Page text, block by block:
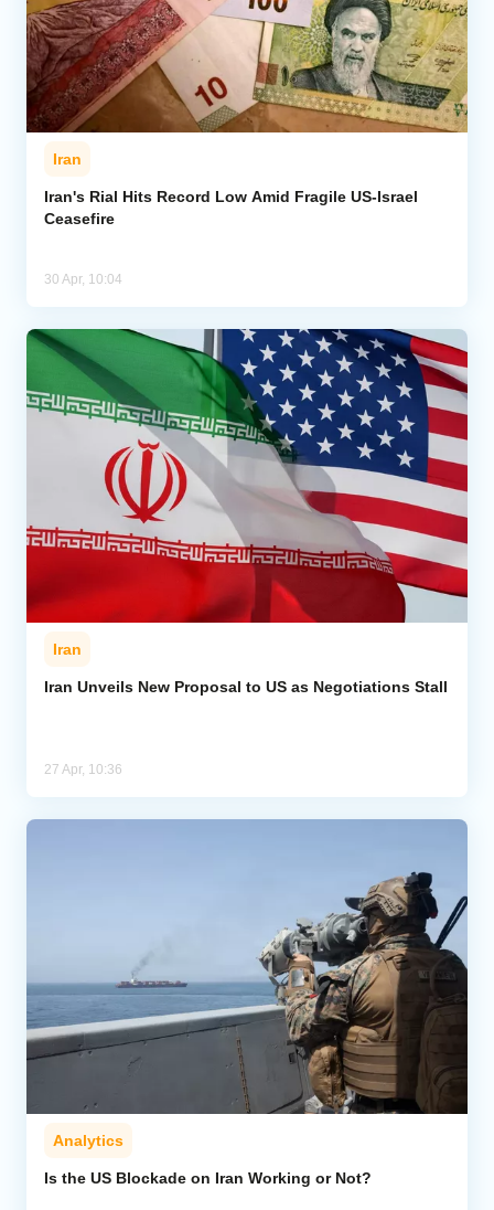
Iran
Iran's Rial Hits Record Low Amid Fragile US-Israel
Ceasefire
30 Apr, 10:04
Iran
Iran Unveils New Proposal to US as Negotiations Stall
27 Apr, 10:36
Analytics
Is the US Blockade on Iran Working or Not?